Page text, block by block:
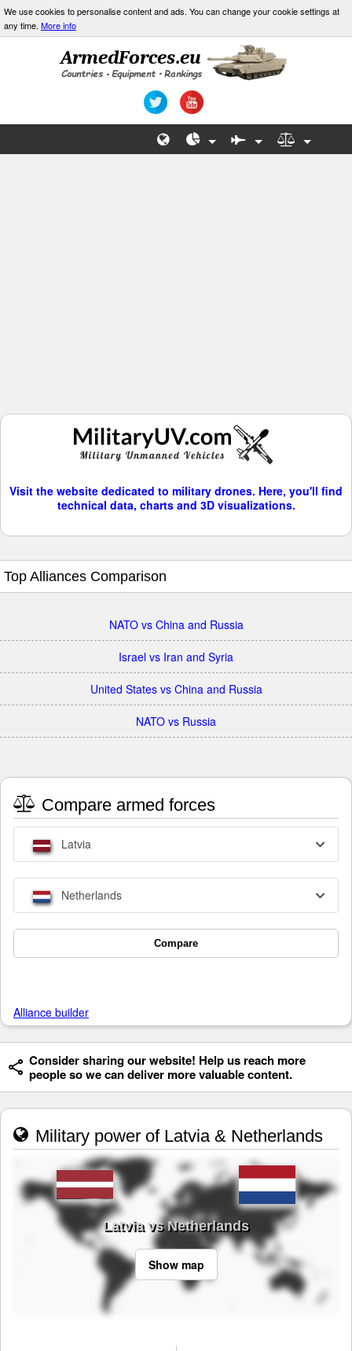
We use cookies to personalise content and ads. You can change your cookie settings at
any time. More info
Visit the website dedicated to military drones. Here, you'll find
technical data, charts and 3D visualizations.
Top Alliances Comparison
NATO vs China and Russia
Israel vs Iran and Syria
United States vs China and Russia
NATO vs Russia
Compare armed forces
Latvia
Netherlands
Compare
Alliance builder
Consider sharing our website! Help us reach more
people so we can deliver more valuable content.
Military power of Latvia & Netherlands
Latvia vs Netherlands
Show map